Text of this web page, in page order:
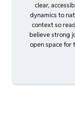
clear,
dynamics to
context so
believe strong
open space for